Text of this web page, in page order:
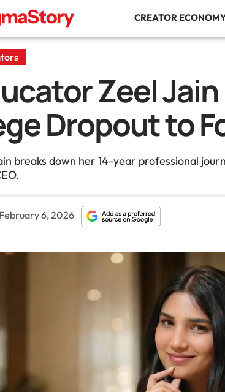
CREATOR
Zeel
Dropout to
breaks down her 14-year professional
February 6, 2026